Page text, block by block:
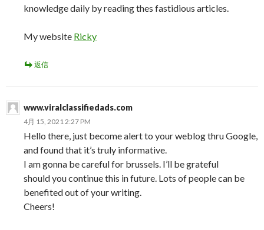
knowledge daily by reading thes fastidious articles.
My website Ricky
返信
www.viralclassifiedads.com
4月 15, 2021 2:27 PM
Hello there, just become alert to your weblog thru Google,
and found that it’s truly informative.
I am gonna be careful for brussels. I’ll be grateful
should you continue this in future. Lots of people can be
benefited out of your writing.
Cheers!